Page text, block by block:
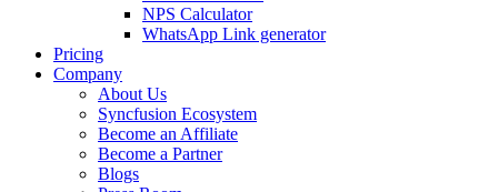
NPS Calculator
WhatsApp Link generator
Pricing
Company
About Us
Syncfusion Ecosystem
Become an Affiliate
Become a Partner
Blogs